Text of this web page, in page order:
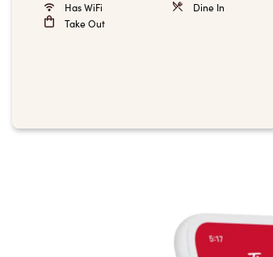
Has WiFi
Dine In
Take Out